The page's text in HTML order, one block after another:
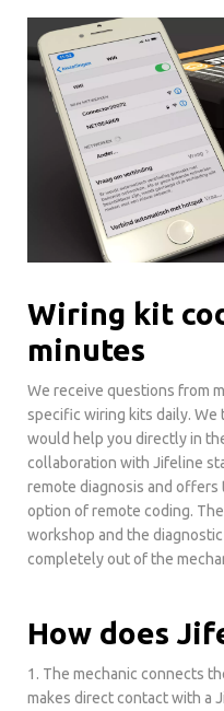
Wiring kit
minutes
We receive questions from
specific wiring kits daily.
would help you directly in
collaboration with Jifeline
remote diagnosis and
option of remote coding.
workshop and the
completely out of the
How does
1. The mechanic connects
makes direct contact with a